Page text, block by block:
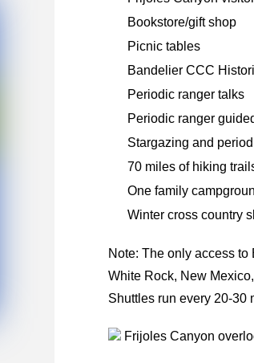
Bookstore/gift shop
Picnic tables
Bandelier CCC
Periodic ranger talks
Periodic ranger
Stargazing and
70 miles of hiking
One family
Winter cross country
Note: The only access
White Rock, New
Shuttles run every 20-30
Frijoles Canyon